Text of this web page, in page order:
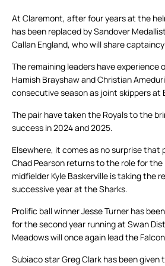
At Claremont, after four years at the
has been replaced by Sandover
Callan England, who will share
The remaining leaders have experience
Hamish Brayshaw and Christian
consecutive season as joint skippers at
The pair have taken the Royals to the
success in 2024 and 2025.
Elsewhere, it comes as no surprise that
Chad Pearson returns to the role for the
midfielder Kyle Baskerville is taking the
successive year at the Sharks.
Prolific ball winner Jesse Turner has
for the second year running at Swan
Meadows will once again lead the
Subiaco star Greg Clark has been given